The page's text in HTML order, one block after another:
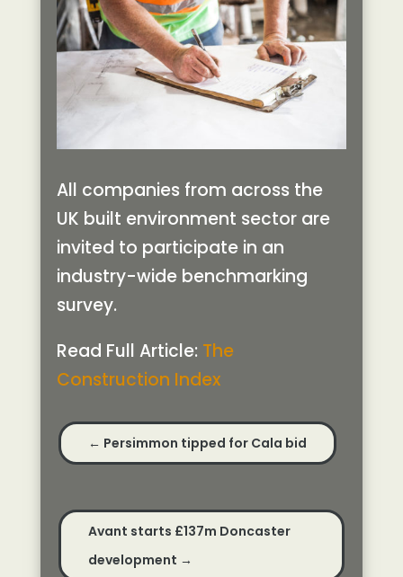
All companies from across the
UK built environment sector are
invited to participate in an
industry-wide benchmarking
survey.
Read Full Article: The
Construction Index
← Persimmon tipped for Cala bid
Avant starts £137m Doncaster
development →